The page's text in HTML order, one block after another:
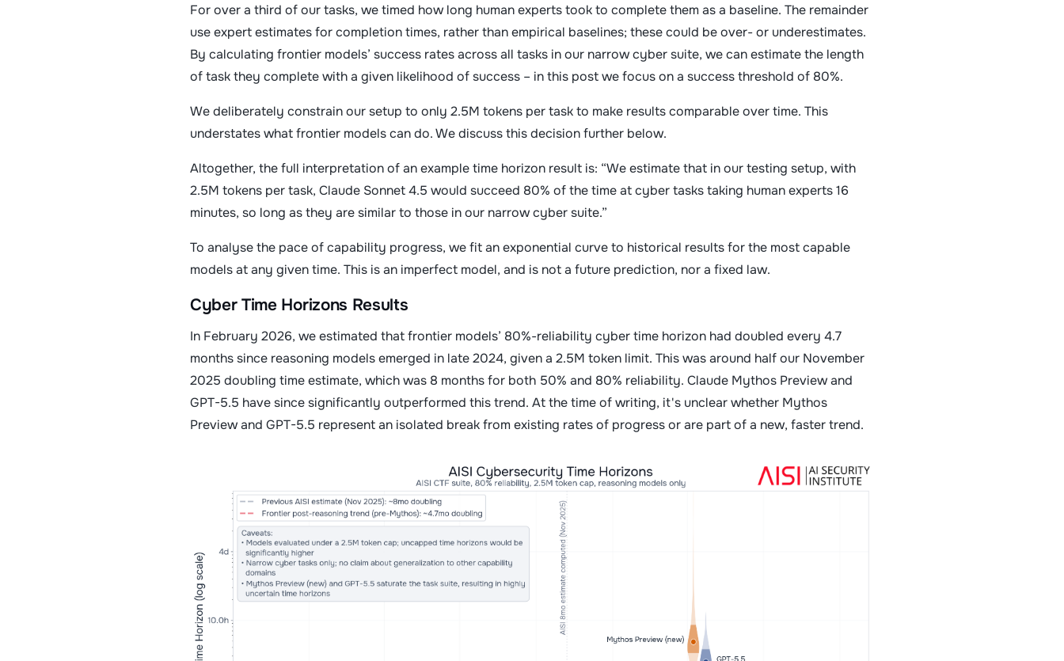
For over a third of our tasks, we timed how long human experts took to complete them as a baseline. The remainder
use expert estimates for completion times, rather than empirical baselines; these could be over- or underestimates.
By calculating frontier models’ success rates across all tasks in our narrow cyber suite, we can estimate the length
of task they complete with a given likelihood of success – in this post we focus on a success threshold of 80%.
We deliberately constrain our setup to only 2.5M tokens per task to make results comparable over time. This
understates what frontier models can do. We discuss this decision further below.
Altogether, the full interpretation of an example time horizon result is: “We estimate that in our testing setup, with
2.5M tokens per task, Claude Sonnet 4.5 would succeed 80% of the time at cyber tasks taking human experts 16
minutes, so long as they are similar to those in our narrow cyber suite.”
To analyse the pace of capability progress, we fit an exponential curve to historical results for the most capable
models at any given time. This is an imperfect model, and is not a future prediction, nor a fixed law.
Cyber Time Horizons Results
In February 2026, we estimated that frontier models’ 80%-reliability cyber time horizon had doubled every 4.7
months since reasoning models emerged in late 2024, given a 2.5M token limit. This was around half our November
2025 doubling time estimate, which was 8 months for both 50% and 80% reliability. Claude Mythos Preview and
GPT-5.5 have since significantly outperformed this trend. At the time of writing, it's unclear whether Mythos
Preview and GPT-5.5 represent an isolated break from existing rates of progress or are part of a new, faster trend.